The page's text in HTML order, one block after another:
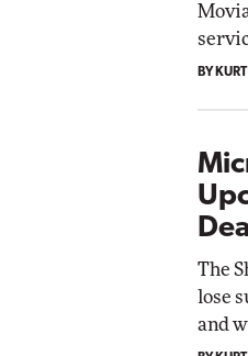
BY
The
lose
and